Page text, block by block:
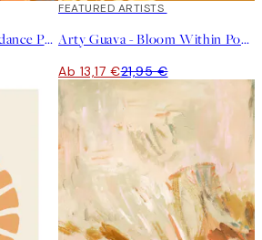
Arty Guava - Inner Guidance Poster
40%*
FEATURED ARTISTS
Arty Guava - Bloom Within Poster
Ab 13,17 €21,95 €